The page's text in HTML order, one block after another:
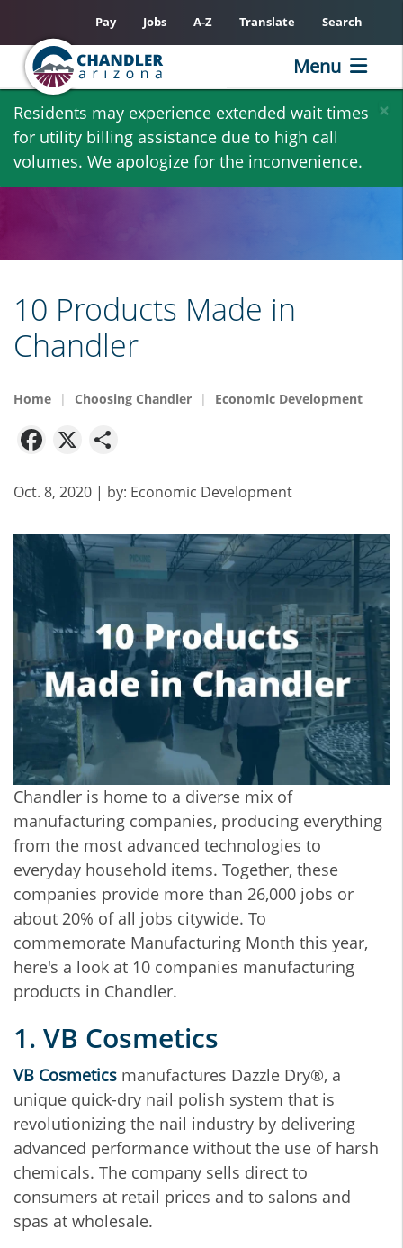
Skip
main
content
×
Residents may experience extended wait times
for utility billing assistance due to high call
volumes. We apologize for the inconvenience.
Pay Jobs A-Z Translate Search
Menu
10 Products Made in
Chandler
Home Choosing Chandler Economic Development
Facebook
X
Oct. 8, 2020 | by: Economic Development
Chandler is home to a diverse mix of
manufacturing companies, producing everything
from the most advanced technologies to
everyday household items. Together, these
companies provide more than 26,000 jobs or
about 20% of all jobs citywide. To
commemorate Manufacturing Month this year,
here's a look at 10 companies manufacturing
products in Chandler.
1. VB Cosmetics
VB Cosmetics manufactures Dazzle Dry®, a
unique quick-dry nail polish system that is
revolutionizing the nail industry by delivering
advanced performance without the use of harsh
chemicals. The company sells direct to
consumers at retail prices and to salons and
spas at wholesale.